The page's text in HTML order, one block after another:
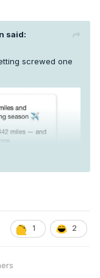
said:
screwed one
1 2